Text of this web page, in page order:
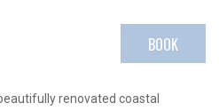
BOOK
renovated coastal